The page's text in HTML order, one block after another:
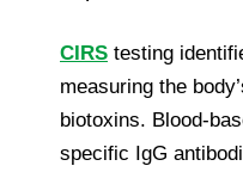
CIRS testing
measuring the
biotoxins. Blood-
specific IgG